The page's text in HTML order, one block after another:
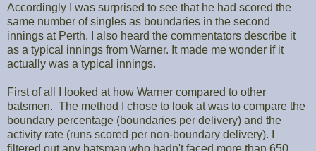
Accordingly I was surprised to see that he had scored the
same number of singles as boundaries in the second
innings at Perth. I also heard the commentators describe it
as a typical innings from Warner. It made me wonder if it
actually was a typical innings.
First of all I looked at how Warner compared to other
batsmen. The method I chose to look at was to compare the
boundary percentage (boundaries per delivery) and the
activity rate (runs scored per non-boundary delivery). I
filtered out any batsman who hadn't faced more than 650